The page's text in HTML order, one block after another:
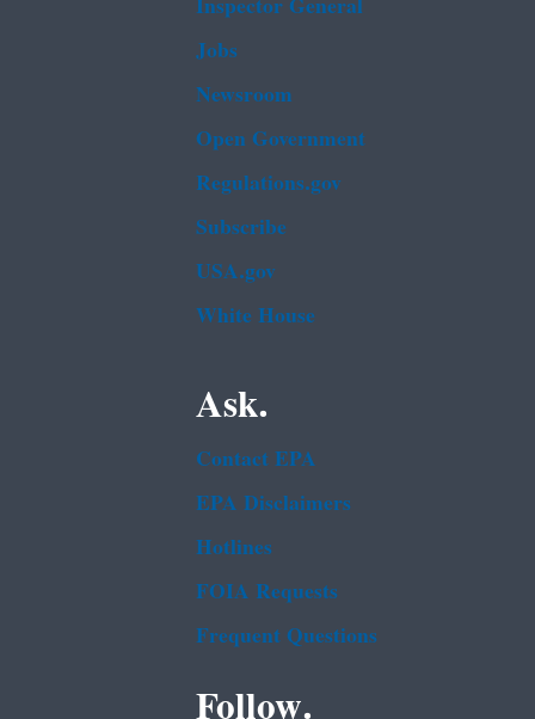
Jobs
Newsroom
Open Government
Regulations.gov
Subscribe
USA.gov
White House
Ask.
Contact EPA
EPA Disclaimers
Hotlines
FOIA Requests
Frequent Questions